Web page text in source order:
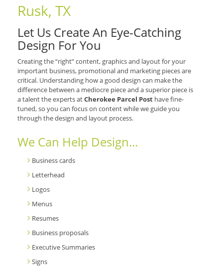
Rusk, TX
Let Us Create An Eye-Catching
Design For You
Creating the “right” content, graphics and layout for your
important business, promotional and marketing pieces are
critical. Understanding how a good design can make the
difference between a mediocre piece and a superior piece is
a talent the experts atCherokee Parcel Post have fine-
tuned, so you can focus on content while we guide you
through the design and layout process.
We Can Help Design...
Business cards
Letterhead
Logos
Menus
Resumes
Business proposals
Executive Summaries
Signs